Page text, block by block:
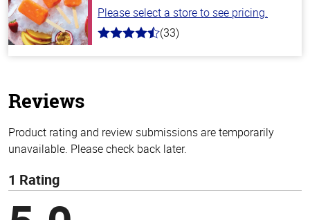
Please select a store to see pricing.
4.8
(33)
Reviews
Product rating and review submissions are temporarily
unavailable. Please check back later.
1 Rating